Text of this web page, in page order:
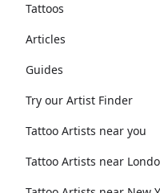
Tattoos
Articles
Guides
Try our Artist Finder
Tattoo Artists near you
Tattoo Artists near